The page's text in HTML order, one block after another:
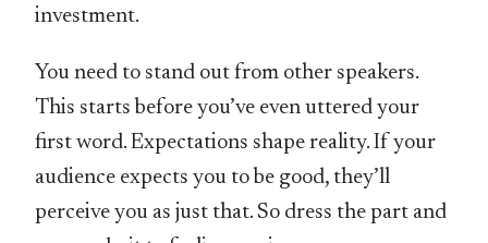
investment.
You need to stand out from other speakers.
This starts before you’ve even uttered your
first word. Expectations shape reality. If your
audience expects you to be good, they’ll
perceive you as just that. So dress the part and